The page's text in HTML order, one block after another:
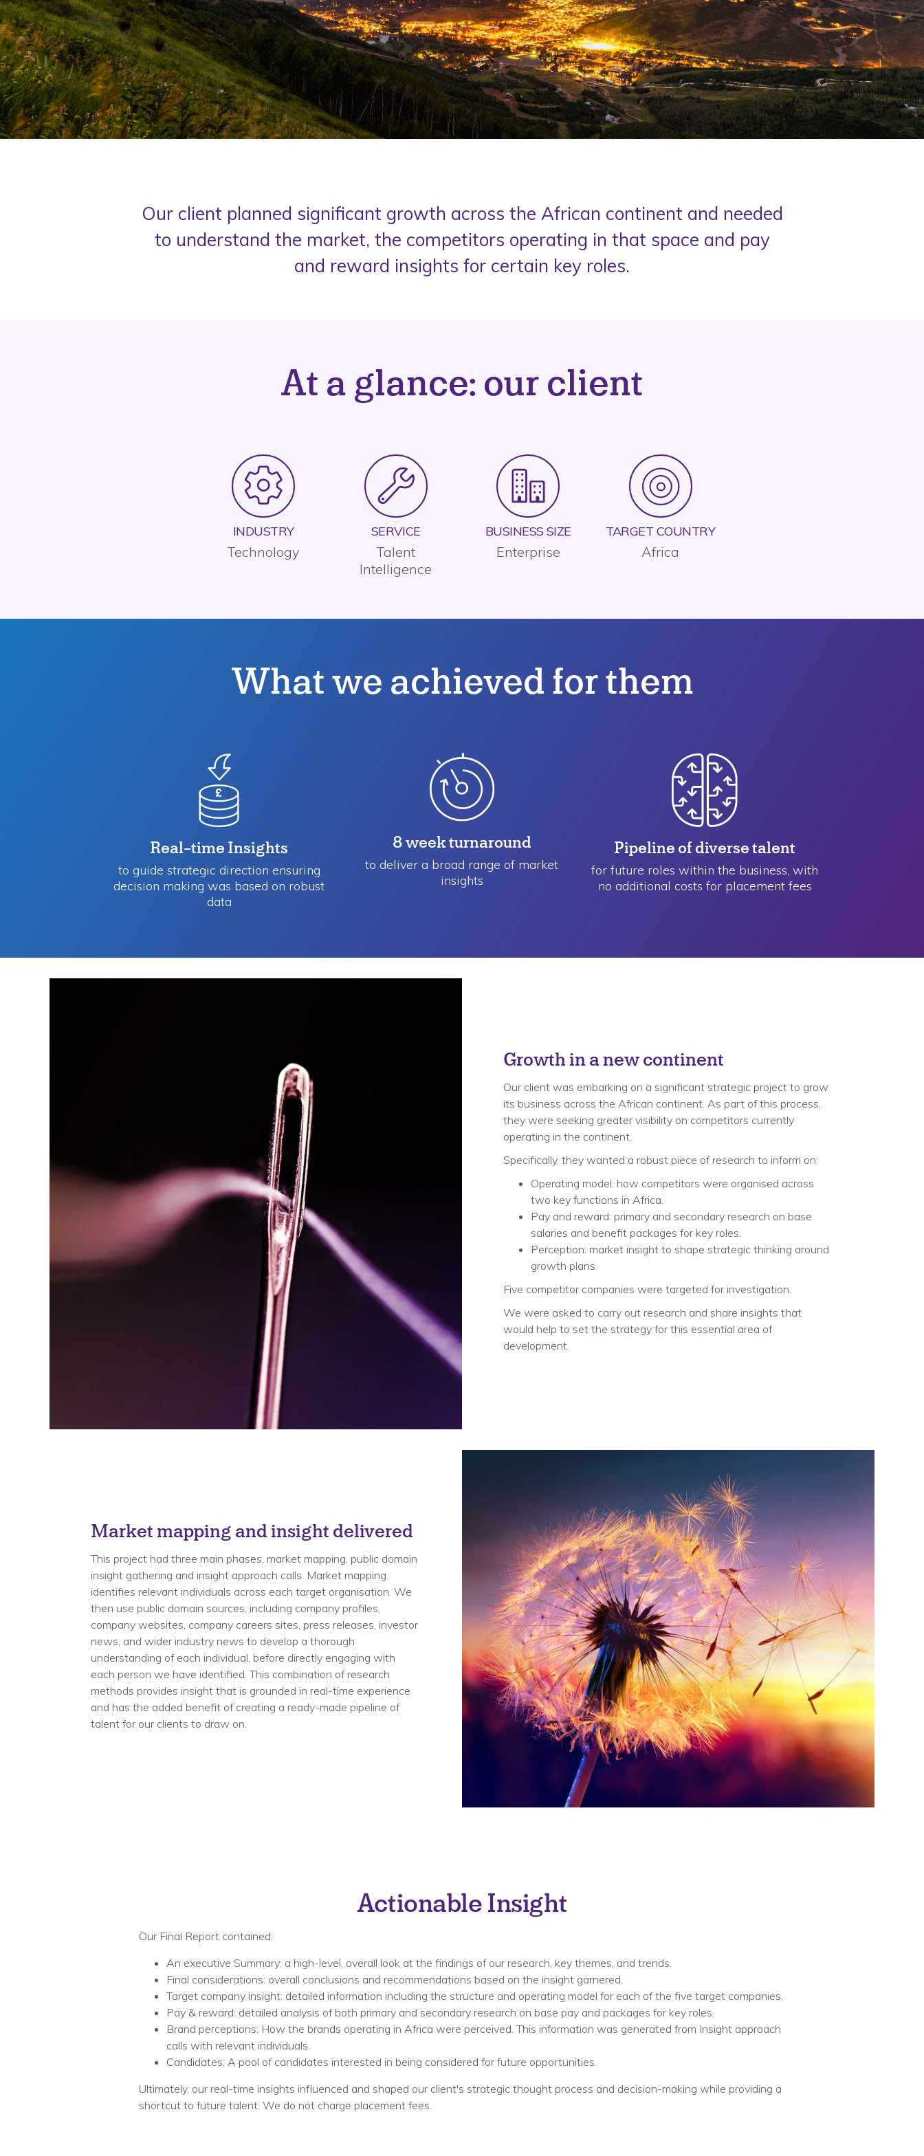
Our client planned significant growth across the African continent and needed
to understand the market, the competitors operating in that space and pay
and reward insights for certain key roles.​
At a glance: our client
INDUSTRY
Technology
SERVICE
Talent
Intelligence
BUSINESS SIZE
Enterprise
TARGET COUNTRY
Africa
What we achieved for them
Real-time Insights
to guide strategic direction​ ensuring
decision making was based on robust
data
8 week turnaround
to deliver a broad range ​of market
insights
Pipeline of ​diverse talent
for future roles within the business, with
no additional costs for placement fees
Growth in a new continent
Our client was embarking on a significant strategic project to grow
its business across the African continent. As part of this process,
they were seeking greater visibility on competitors currently
operating in the continent.
Specifically, they wanted a robust piece of research to inform on:​
Operating model: how competitors were organised across
two key functions in Africa.​
Pay and reward: primary and secondary research on base
salaries and benefit packages for key roles.​
Perception: market insight to shape strategic thinking around
growth plans. ​
Five competitor companies were targeted for investigation.​
We were asked to carry out research and share insights that
would help to set the strategy for this essential area of
development.
Market mapping and insight delivered
This project had three main phases, market mapping​, public domain
insight gathering​ and insight approach calls​. Market mapping
identifies relevant individuals across each target organisation. ​We
then use public domain sources, including company profiles,
company websites, company careers sites, press releases, investor
news, and wider industry news to develop a thorough
understanding of each individual, before directly engaging with
each person we have identified. This combination of research
methods provides insight that is grounded in real-time experience
and has the added benefit of creating a ready-made pipeline of
talent for our clients to draw on.
Actionable Insight
Our Final Report contained:​
An executive Summary: a high-level, overall look at the findings of our research, key themes, and trends.​
Final considerations: overall conclusions and recommendations based on the insight garnered.​
Target company insight: detailed information including the structure and operating model for each of the five target companies.​
Pay & reward: detailed analysis of both primary and secondary research on base pay and packages for key roles.​
Brand perceptions: How the brands operating in Africa were perceived. This information was generated from Insight approach
calls with relevant individuals.​
Candidates: A pool of candidates interested in being considered for future opportunities. ​
Ultimately, our real-time insights influenced and shaped our client's strategic thought process and decision-making while providing a
shortcut to future talent. We do not charge placement fees.​